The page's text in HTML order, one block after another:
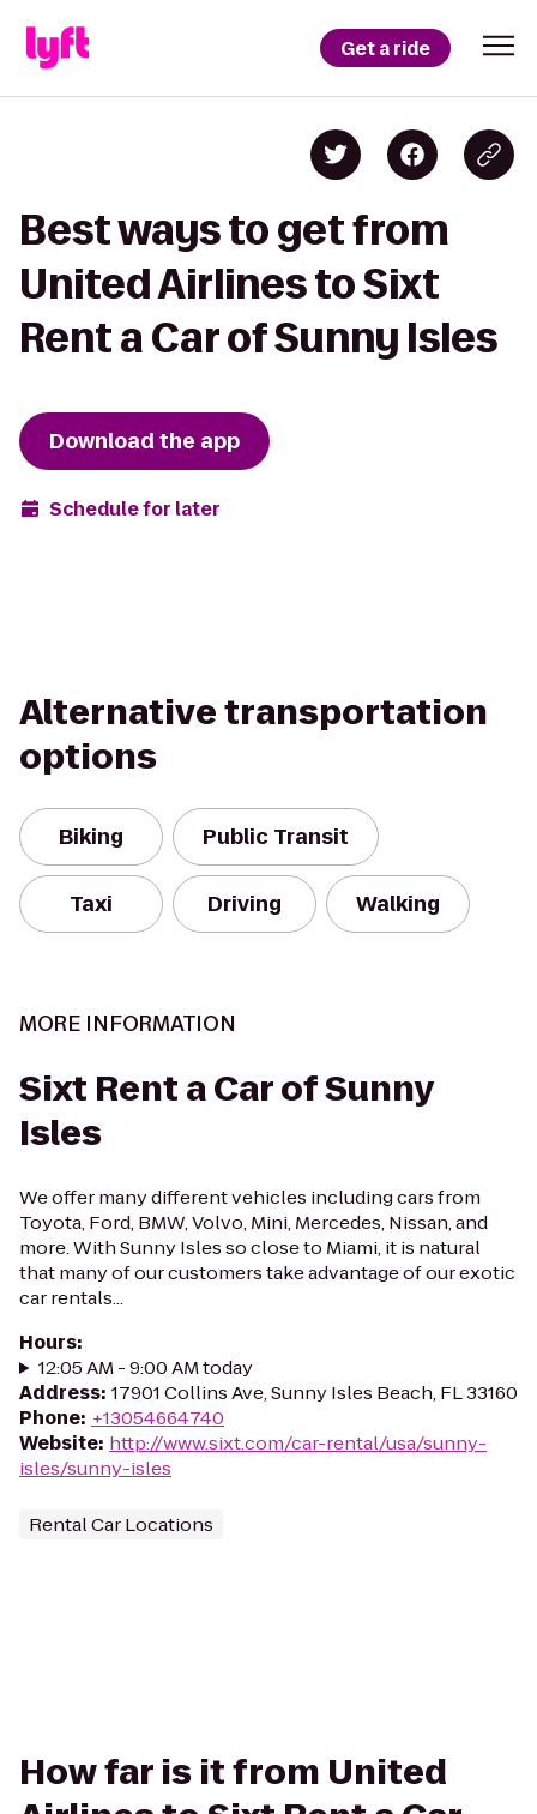
Get a ride
Best ways to get from
United Airlines to Sixt
Rent a Car of Sunny Isles
Download the app
Schedule for later
Alternative transportation
options
Biking Public Transit
Taxi Driving Walking
MORE INFORMATION
Sixt Rent a Car of Sunny
Isles
We offer many different vehicles including cars from
Toyota, Ford, BMW, Volvo, Mini, Mercedes, Nissan, and
more. With Sunny Isles so close to Miami, it is natural
that many of our customers take advantage of our exotic
car rentals...
Hours:
12:05 AM - 9:00 AM today
Address: 17901 Collins Ave, Sunny Isles Beach, FL 33160
Phone: +13054664740
Website: http://www.sixt.com/car-rental/usa/sunny-
isles/sunny-isles
Rental Car Locations
How far is it from United